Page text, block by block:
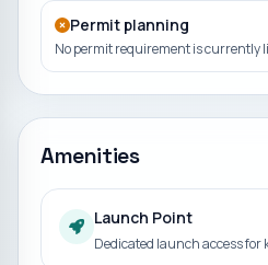
Permit planning
No permit requirement is currently
Amenities
Launch Point
Dedicated launch access for